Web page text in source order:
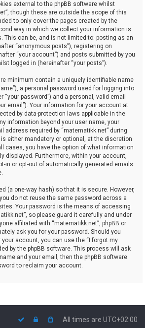
external to the phpBB software whilst
though these are outside the scope of this
to only cover the pages created by the
way in which we collect your information is
This can be, and is not limited to: posting as an
“anonymous posts”), registering on
“your account”) and posts submitted by you
logged in (hereinafter “your posts”).
minimum contain a uniquely identifiable name
a personal password used for logging into
password”) and a personal, valid email
email”). Your information for your account at
by data-protection laws applicable in the
information beyond your user name, your
address required by “matematikk.net” during
either mandatory or optional, at the discretion
cases, you have the option of what information
displayed. Furthermore, within your account,
in or opt-out of automatically generated emails
(a one-way hash) so that it is secure. However,
do not reuse the same password across a
Your password is the means of accessing
so please guard it carefully and under
affiliated with “matematikk.net”, phpBB or
ask you for your password. Should you
account, you can use the “I forgot my
by the phpBB software. This process will ask
and your email, then the phpBB software
to reclaim your account.
All times are UTC+02:00